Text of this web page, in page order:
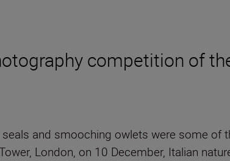
competition of
and smooching owlets were some
London, on 10 December, Italian